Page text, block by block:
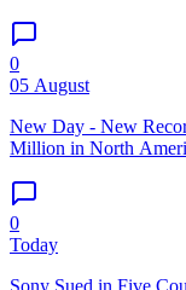
0
05 August
New Day - New
Million in North
0
Today
Sony Sued in Five